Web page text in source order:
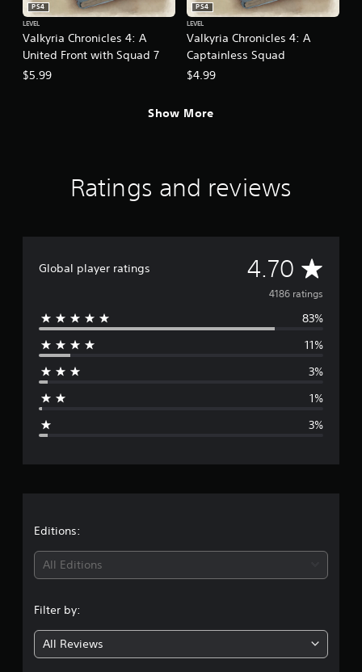
Valkyria Chronicles 4: A
United Front with Squad 7
PS4
LEVEL
$5.99
Valkyria Chronicles 4: A
Captainless Squad
PS4
LEVEL
$4.99
Show More
Ratings and reviews
Global player ratings 4.70 A
v
e
g
4
4186 ratings
83%
11%
3%
1%
3%
Editions:
All Editions
Filter by:
All Reviews